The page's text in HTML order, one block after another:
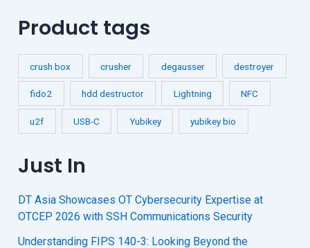
Product tags
crush box crusher degausser destroyer
fido2 hdd destructor Lightning NFC
u2f USB-C Yubikey yubikey bio
Just In
DT Asia Showcases OT Cybersecurity Expertise at
OTCEP 2026 with SSH Communications Security
Understanding FIPS 140-3: Looking Beyond the